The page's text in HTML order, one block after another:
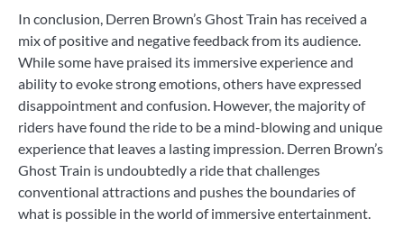
In conclusion, Derren Brown’s Ghost Train has received a
mix of positive and negative feedback from its audience.
While some have praised its immersive experience and
ability to evoke strong emotions, others have expressed
disappointment and confusion. However, the majority of
riders have found the ride to be a mind-blowing and unique
experience that leaves a lasting impression. Derren Brown’s
Ghost Train is undoubtedly a ride that challenges
conventional attractions and pushes the boundaries of
what is possible in the world of immersive entertainment.